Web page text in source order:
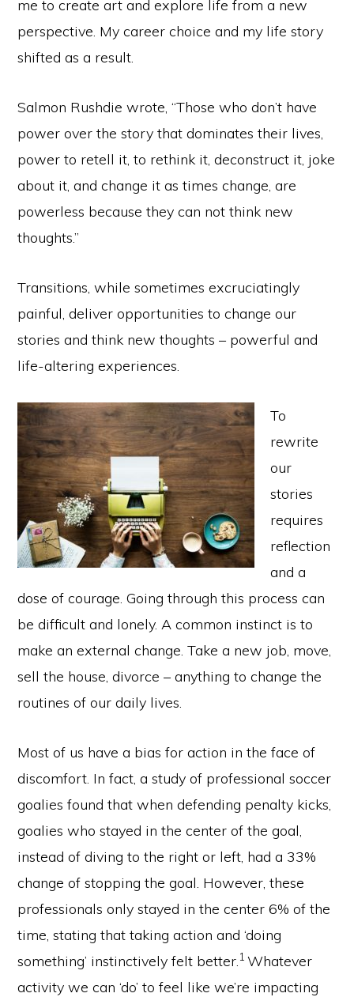
me to create art and explore life from a new
perspective. My career choice and my life story
shifted as a result.
Salmon Rushdie wrote, “Those who don’t have
power over the story that dominates their lives,
power to retell it, to rethink it, deconstruct it, joke
about it, and change it as times change, are
powerless because they can not think new
thoughts.”
Transitions, while sometimes excruciatingly
painful, deliver opportunities to change our
stories and think new thoughts – powerful and
life-altering experiences.
To
rewrite
our
stories
requires
reflection
and a
dose of courage. Going through this process can
be difficult and lonely. A common instinct is to
make an external change. Take a new job, move,
sell the house, divorce – anything to change the
routines of our daily lives.
Most of us have a bias for action in the face of
discomfort. In fact, a study of professional soccer
goalies found that when defending penalty kicks,
goalies who stayed in the center of the goal,
instead of diving to the right or left, had a 33%
change of stopping the goal. However, these
professionals only stayed in the center 6% of the
time, stating that taking action and ‘doing
something’ instinctively felt better.1Whatever
activity we can ‘do’ to feel like we’re impacting